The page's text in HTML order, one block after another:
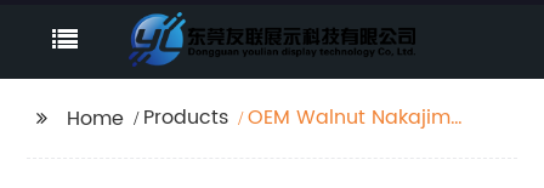
Home Products
OEM Walnut Nakajima